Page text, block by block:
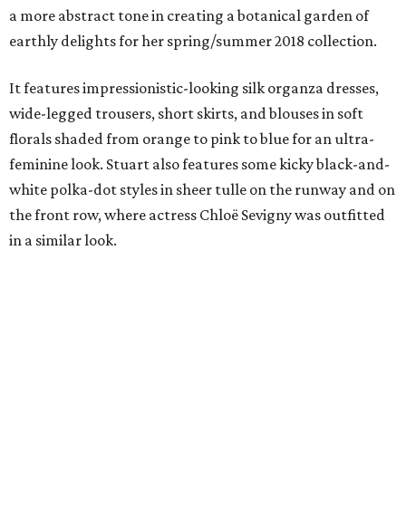
a more abstract tone in creating a botanical garden of
earthly delights for her spring/summer 2018 collection.
It features impressionistic-looking silk organza dresses,
wide-legged trousers, short skirts, and blouses in soft
florals shaded from orange to pink to blue for an ultra-
feminine look. Stuart also features some kicky black-and-
white polka-dot styles in sheer tulle on the runway and on
the front row, where actress Chloë Sevigny was outfitted
in a similar look.